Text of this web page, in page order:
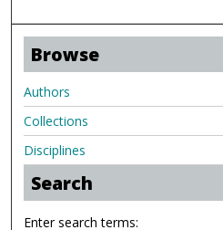
Browse
Authors
Collections
Disciplines
Search
Enter search terms: